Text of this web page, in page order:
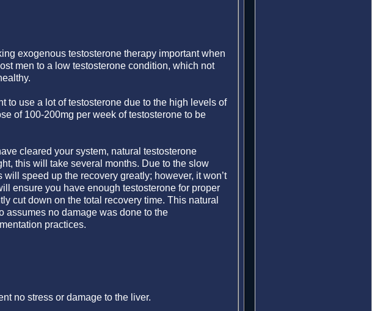
exogenous testosterone therapy important when
men to a low testosterone condition, which not
to use a lot of testosterone due to the high levels of
of 100-200mg per week of testosterone to be
cleared your system, natural testosterone
this will take several months. Due to the slow
speed up the recovery greatly; however, it won’t
ensure you have enough testosterone for proper
cut down on the total recovery time. This natural
assumes no damage was done to the
practices.
no stress or damage to the liver.